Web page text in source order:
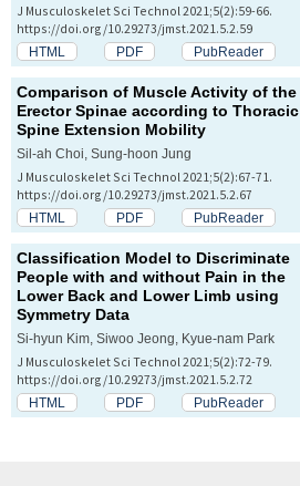
J Musculoskelet Sci Technol 2021;5(2):59-66.
https://doi.org/10.29273/jmst.2021.5.2.59
HTML PDF PubReader
Comparison of Muscle Activity of the
Erector Spinae according to Thoracic
Spine Extension Mobility
Sil-ah Choi, Sung-hoon Jung
J Musculoskelet Sci Technol 2021;5(2):67-71.
https://doi.org/10.29273/jmst.2021.5.2.67
HTML PDF PubReader
Classification Model to Discriminate
People with and without Pain in the
Lower Back and Lower Limb using
Symmetry Data
Si-hyun Kim, Siwoo Jeong, Kyue-nam Park
J Musculoskelet Sci Technol 2021;5(2):72-79.
https://doi.org/10.29273/jmst.2021.5.2.72
HTML PDF PubReader